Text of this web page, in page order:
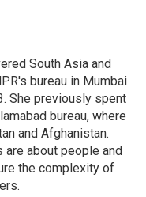
South Asia and
bureau in Mumbai
She previously spent
bureau, where
and Afghanistan.
about people and
the complexity of